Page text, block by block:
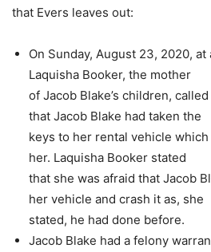
that Evers leaves out:
On Sunday, August 23, 2020,
Laquisha Booker, the mother
of Jacob Blake’s children,
that Jacob Blake had taken the
keys to her rental vehicle
her. Laquisha Booker stated
that she was afraid that Jacob
her vehicle and crash it as, she
stated, he had done before.
Jacob Blake had a felony